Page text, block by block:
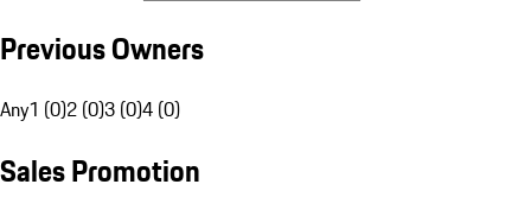
Previous Owners
Any1 (0)2 (0)3 (0)4 (0)
Sales Promotion